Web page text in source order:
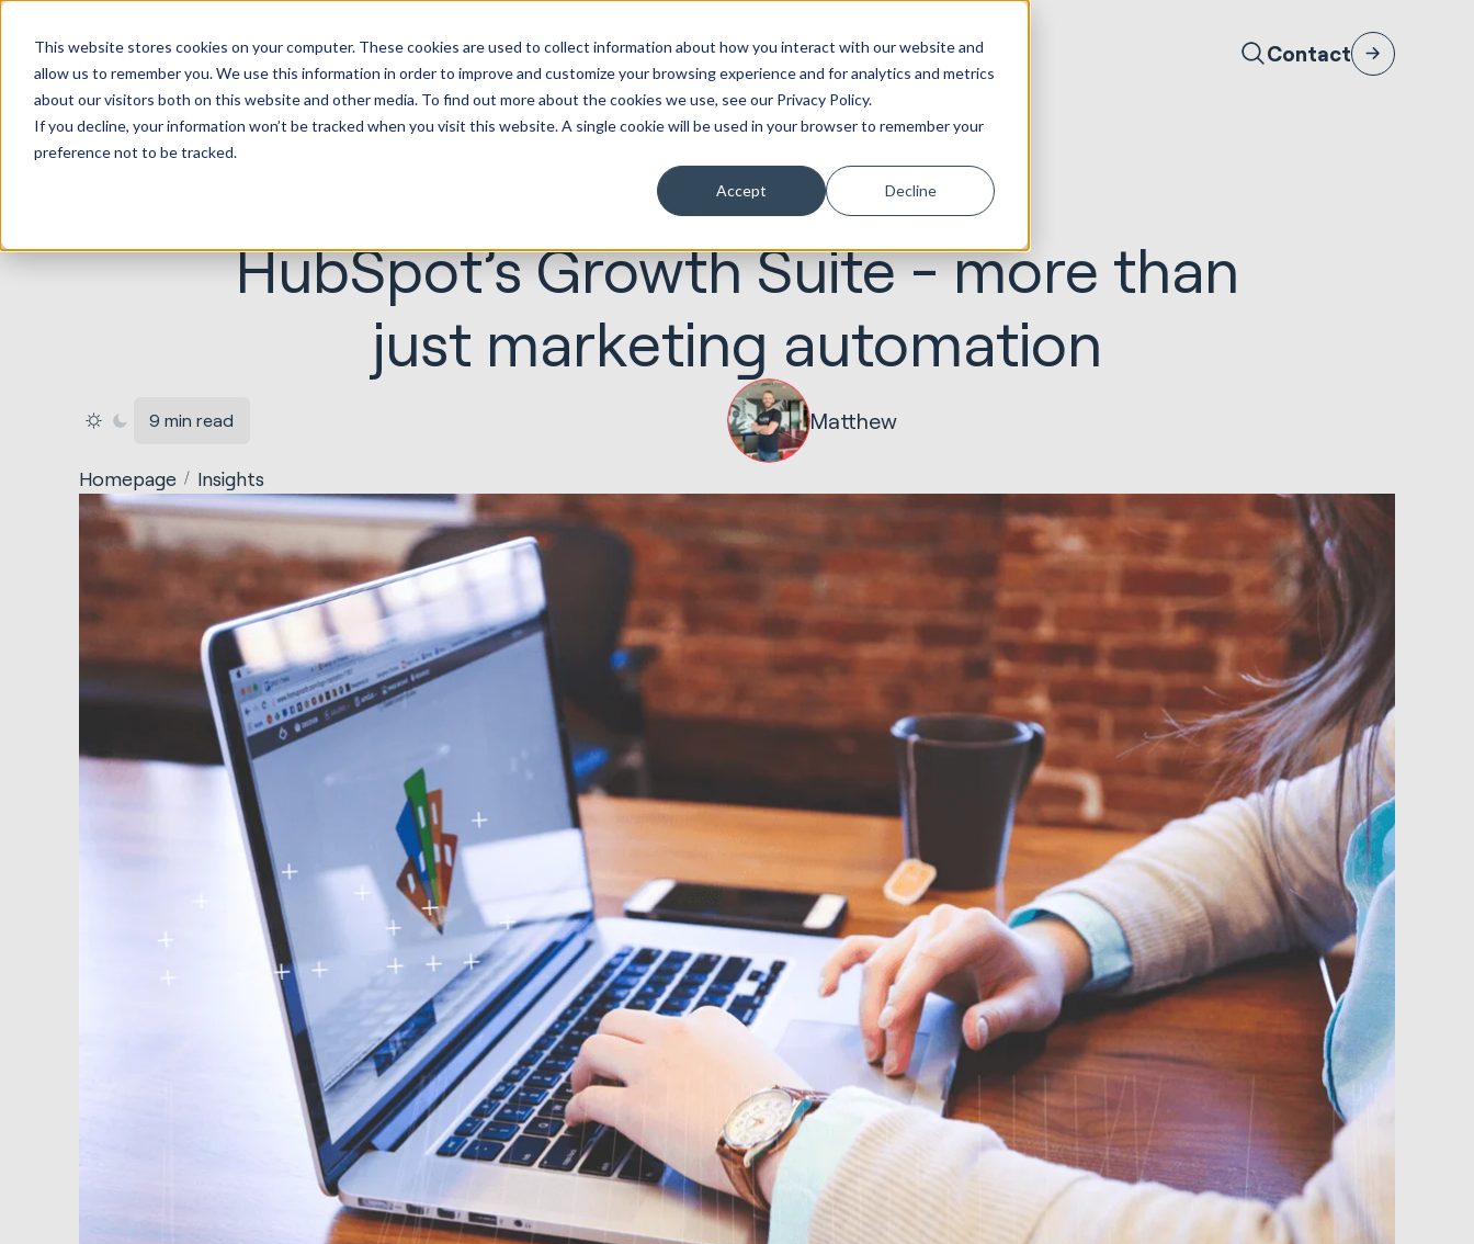
This website stores cookies on your computer. These cookies are used to collect information about how you interact with our website and
allow us to remember you. We use this information in order to improve and customize your browsing experience and for analytics and metrics
about our visitors both on this website and other media. To find out more about the cookies we use, see our Privacy Policy.
If you decline, your information won’t be tracked when you visit this website. A single cookie will be used in your browser to remember your
preference not to be tracked.
Accept Decline
HubSpot
Implementations
Marketing &
Creative
Websites &
Portals
Sales &
Revenue
Service
Solutions
Seek
Evolution
Contact
01.08.2019 Marketing & Creative
HubSpot’s Growth Suite - more than
just marketing automation
9 min read Matthew
Homepage Insights